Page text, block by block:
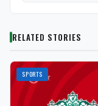
RELATED STORIES
SPORTS